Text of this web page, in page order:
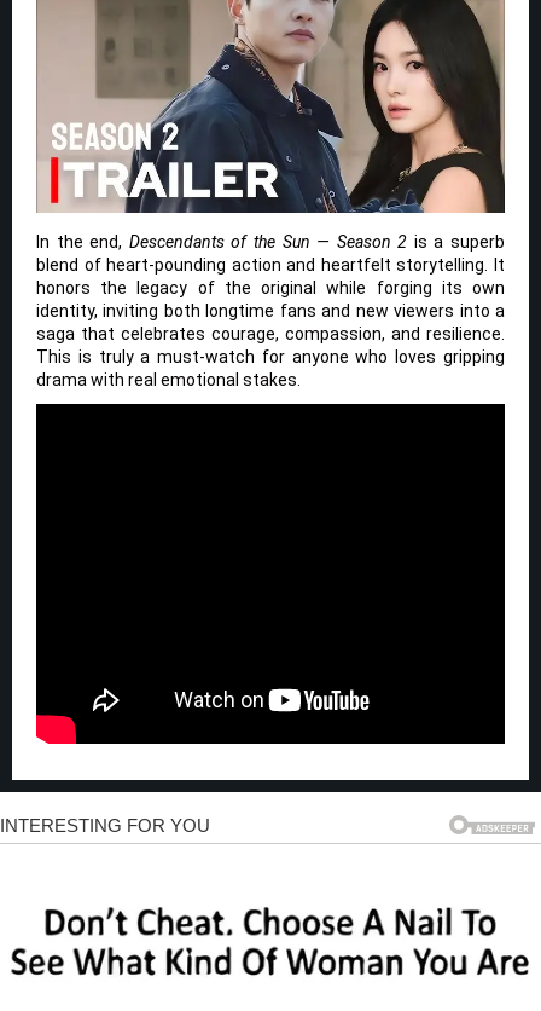
In the end, Descendants of the Sun — Season 2 is a superb
blend of heart-pounding action and heartfelt storytelling. It
honors the legacy of the original while forging its own
identity, inviting both longtime fans and new viewers into a
saga that celebrates courage, compassion, and resilience.
This is truly a must-watch for anyone who loves gripping
drama with real emotional stakes.